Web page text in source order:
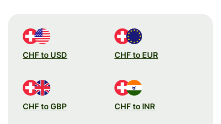
CHF to USD CHF to EUR
CHF to GBP CHF to INR